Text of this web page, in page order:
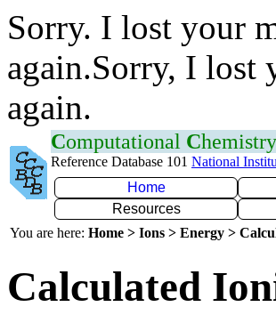
Sorry. I lost your
again.Sorry, I lost
again.
Computational Chemistry
Reference Database 101 National
Home
Resources
You are here: Home > Ions > Energy >
Calculated